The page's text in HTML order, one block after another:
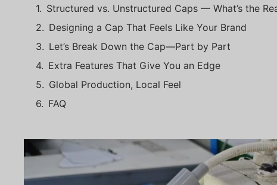
Structured vs. Unstructured Caps — What’s the
Designing a Cap That Feels Like Your Brand
Let’s Break Down the Cap—Part by Part
Extra Features That Give You an Edge
Global Production, Local Feel
FAQ